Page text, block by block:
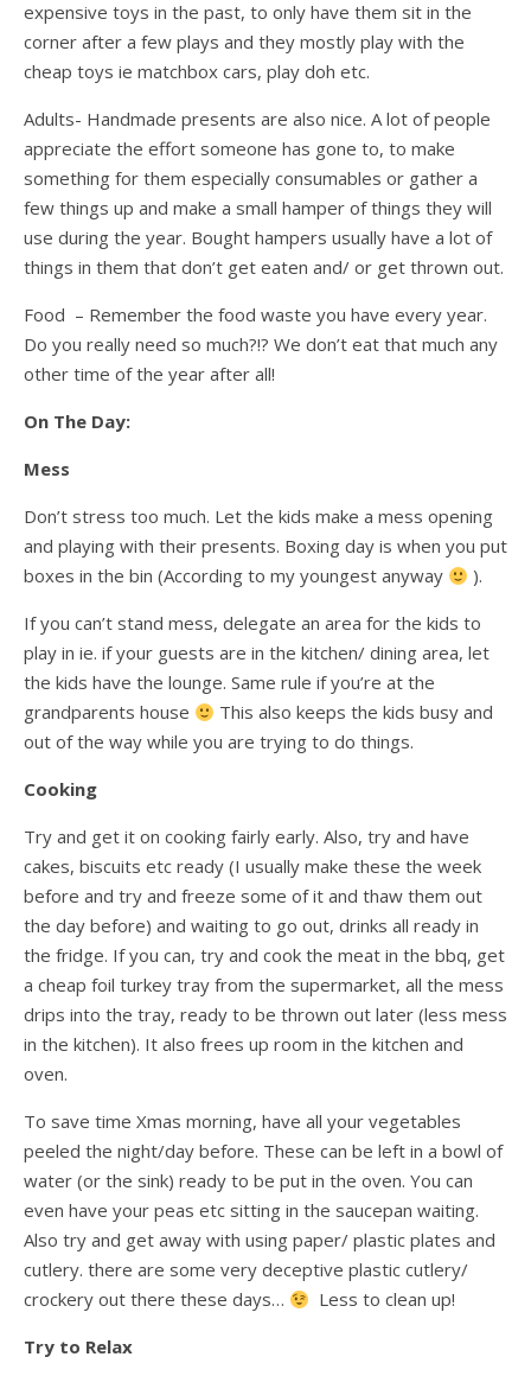
expensive toys in the past, to only have them sit in the
corner after a few plays and they mostly play with the
cheap toys ie matchbox cars, play doh etc.
Adults- Handmade presents are also nice. A lot of people
appreciate the effort someone has gone to, to make
something for them especially consumables or gather a
few things up and make a small hamper of things they will
use during the year. Bought hampers usually have a lot of
things in them that don’t get eaten and/ or get thrown out.
Food – Remember the food waste you have every year.
Do you really need so much?!? We don’t eat that much any
other time of the year after all!
On The Day:
Mess
Don’t stress too much. Let the kids make a mess opening
and playing with their presents. Boxing day is when you put
boxes in the bin (According to my youngest anyway
).
If you can’t stand mess, delegate an area for the kids to
play in ie. if your guests are in the kitchen/ dining area, let
the kids have the lounge. Same rule if you’re at the
grandparents house
This also keeps the kids busy and
out of the way while you are trying to do things.
Cooking
Try and get it on cooking fairly early. Also, try and have
cakes, biscuits etc ready (I usually make these the week
before and try and freeze some of it and thaw them out
the day before) and waiting to go out, drinks all ready in
the fridge. If you can, try and cook the meat in the bbq, get
a cheap foil turkey tray from the supermarket, all the mess
drips into the tray, ready to be thrown out later (less mess
in the kitchen). It also frees up room in the kitchen and
oven.
To save time Xmas morning, have all your vegetables
peeled the night/day before. These can be left in a bowl of
water (or the sink) ready to be put in the oven. You can
even have your peas etc sitting in the saucepan waiting.
Also try and get away with using paper/ plastic plates and
cutlery. there are some very deceptive plastic cutlery/
crockery out there these days…
Less to clean up!
Try to Relax